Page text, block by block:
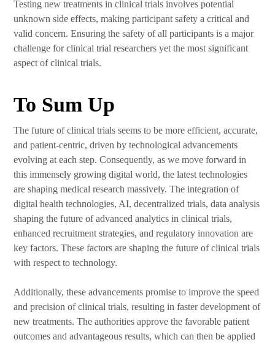
Testing new treatments in clinical trials involves potential
unknown side effects, making participant safety a critical and
valid concern. Ensuring the safety of all participants is a major
challenge for clinical trial researchers yet the most significant
aspect of clinical trials.
To Sum Up
The future of clinical trials seems to be more efficient, accurate,
and patient-centric, driven by technological advancements
evolving at each step. Consequently, as we move forward in
this immensely growing digital world, the latest technologies
are shaping medical research massively. The integration of
digital health technologies, AI, decentralized trials, data analysis
shaping the future of advanced analytics in clinical trials,
enhanced recruitment strategies, and regulatory innovation are
key factors. These factors are shaping the future of clinical trials
with respect to technology.
Additionally, these advancements promise to improve the speed
and precision of clinical trials, resulting in faster development of
new treatments. The authorities approve the favorable patient
outcomes and advantageous results, which can then be applied